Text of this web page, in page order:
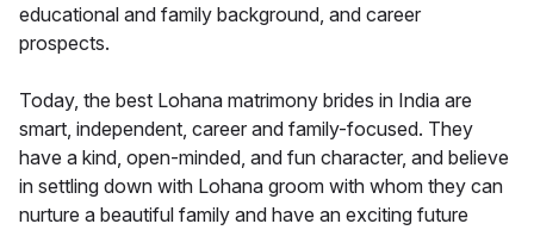
educational and family background, and career
prospects.
Today, the best Lohana matrimony brides in India are
smart, independent, career and family-focused. They
have a kind, open-minded, and fun character, and believe
in settling down with Lohana groom with whom they can
nurture a beautiful family and have an exciting future